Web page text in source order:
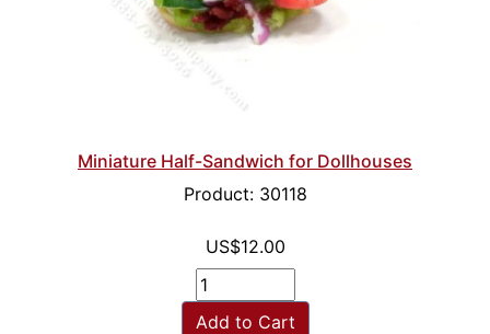
Miniature Half-Sandwich for Dollhouses
Product: 30118
US$12.00
Add to Cart